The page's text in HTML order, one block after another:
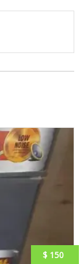
$ 150